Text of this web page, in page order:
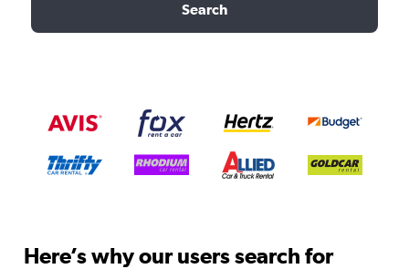
Search
Here’s why our users search for